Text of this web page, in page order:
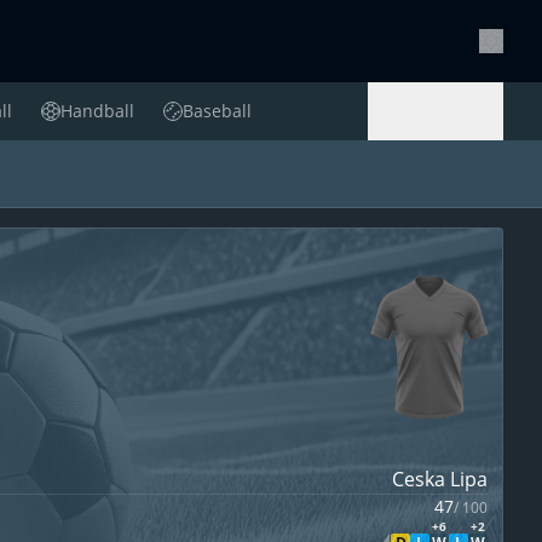
Handball
Handball Baseball
Baseball
Ceska Lipa
47/ 100
+2
+6